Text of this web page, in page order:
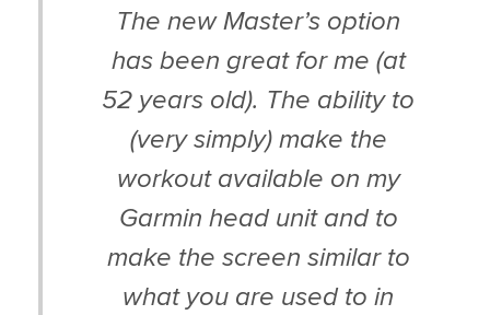
The new Master’s option
has been great for me (at
52 years old). The ability to
(very simply) make the
workout available on my
Garmin head unit and to
make the screen similar to
what you are used to in